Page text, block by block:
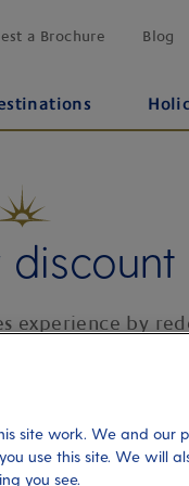
a Brochure Blog
experience by
site work. We and our
use this site. We will
you see.